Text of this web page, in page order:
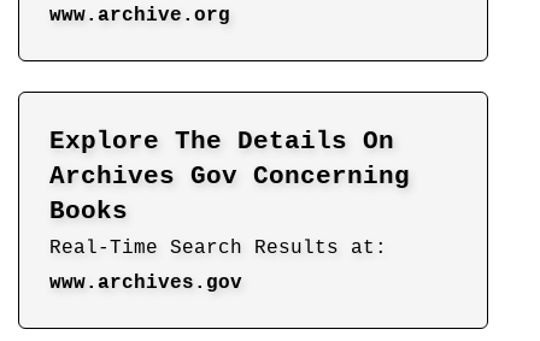
www.archive.org
Explore The Details On
Archives Gov Concerning
Books
Real-Time Search Results at:
www.archives.gov